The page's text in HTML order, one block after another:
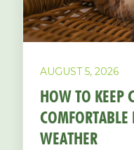
AUGUST 5, 2026
HOW TO KEEP
WEATHER